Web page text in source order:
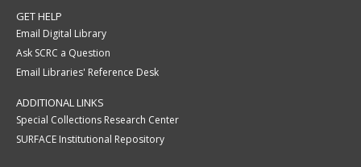
GET HELP
Email Digital Library
Ask SCRC a Question
Email Libraries' Reference Desk
ADDITIONAL LINKS
Special Collections Research Center
SURFACE Institutional Repository